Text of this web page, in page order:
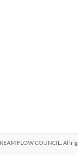
FLOW COUNCIL. All